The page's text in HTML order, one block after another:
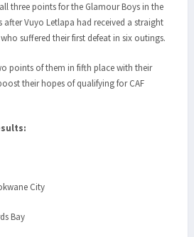
three points for the Glamour Boys in the
Vuyo Letlapa had received a straight
suffered their first defeat in six outings.
points of them in fifth place with their
their hopes of qualifying for CAF
City
Bay